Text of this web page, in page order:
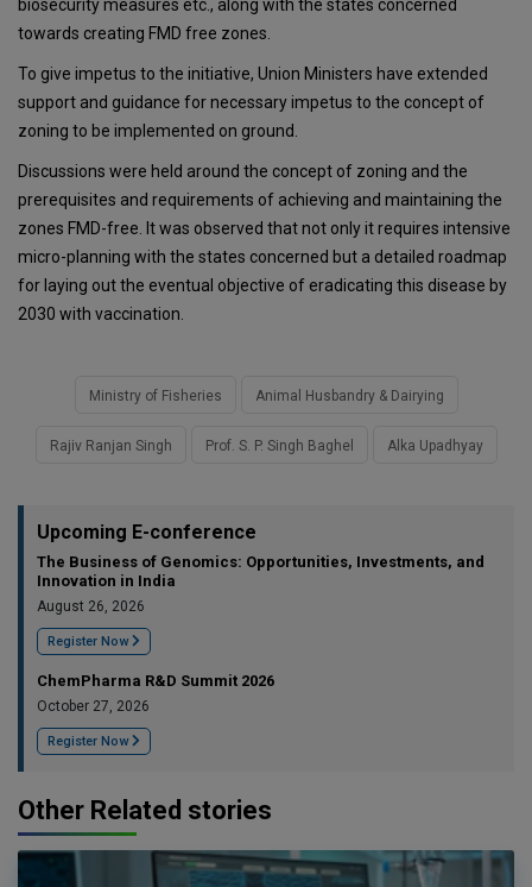
biosecurity measures etc., along with the states concerned
towards creating FMD free zones.
To give impetus to the initiative, Union Ministers have extended
support and guidance for necessary impetus to the concept of
zoning to be implemented on ground.
Discussions were held around the concept of zoning and the
prerequisites and requirements of achieving and maintaining the
zones FMD-free. It was observed that not only it requires intensive
micro-planning with the states concerned but a detailed roadmap
for laying out the eventual objective of eradicating this disease by
2030 with vaccination.
Ministry of Fisheries Animal Husbandry & Dairying
Rajiv Ranjan Singh Prof. S. P. Singh Baghel Alka Upadhyay
Upcoming E-conference
The Business of Genomics: Opportunities, Investments, and
Innovation in India
August 26, 2026
Register Now
ChemPharma R&D Summit 2026
October 27, 2026
Register Now
Other Related stories